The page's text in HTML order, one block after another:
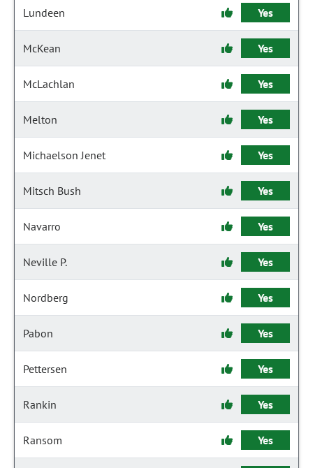
Lundeen Yes
McKean Yes
McLachlan Yes
Melton Yes
Michaelson Jenet Yes
Mitsch Bush Yes
Navarro Yes
Neville P. Yes
Nordberg Yes
Pabon Yes
Pettersen Yes
Rankin Yes
Ransom Yes